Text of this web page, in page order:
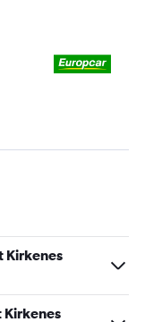
Kirkenes
Kirkenes